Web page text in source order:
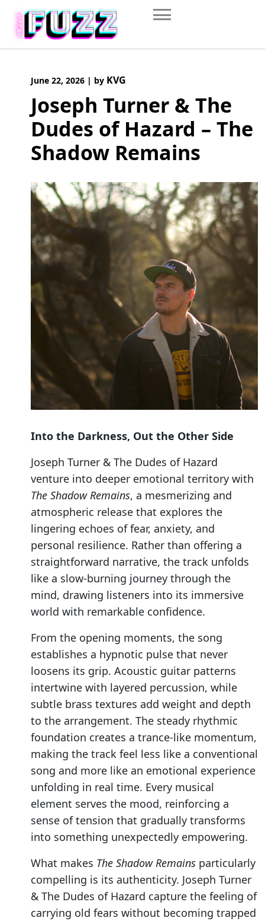
content
June 22, 2026 | by KVG
Joseph Turner & The
Dudes of Hazard – The
Shadow Remains
Into the Darkness, Out the Other Side
Joseph Turner & The Dudes of Hazard
venture into deeper emotional territory with
The Shadow Remains, a mesmerizing and
atmospheric release that explores the
lingering echoes of fear, anxiety, and
personal resilience. Rather than offering a
straightforward narrative, the track unfolds
like a slow-burning journey through the
mind, drawing listeners into its immersive
world with remarkable confidence.
From the opening moments, the song
establishes a hypnotic pulse that never
loosens its grip. Acoustic guitar patterns
intertwine with layered percussion, while
subtle brass textures add weight and depth
to the arrangement. The steady rhythmic
foundation creates a trance-like momentum,
making the track feel less like a conventional
song and more like an emotional experience
unfolding in real time. Every musical
element serves the mood, reinforcing a
sense of tension that gradually transforms
into something unexpectedly empowering.
What makes The Shadow Remains particularly
compelling is its authenticity. Joseph Turner
& The Dudes of Hazard capture the feeling of
carrying old fears without becoming trapped